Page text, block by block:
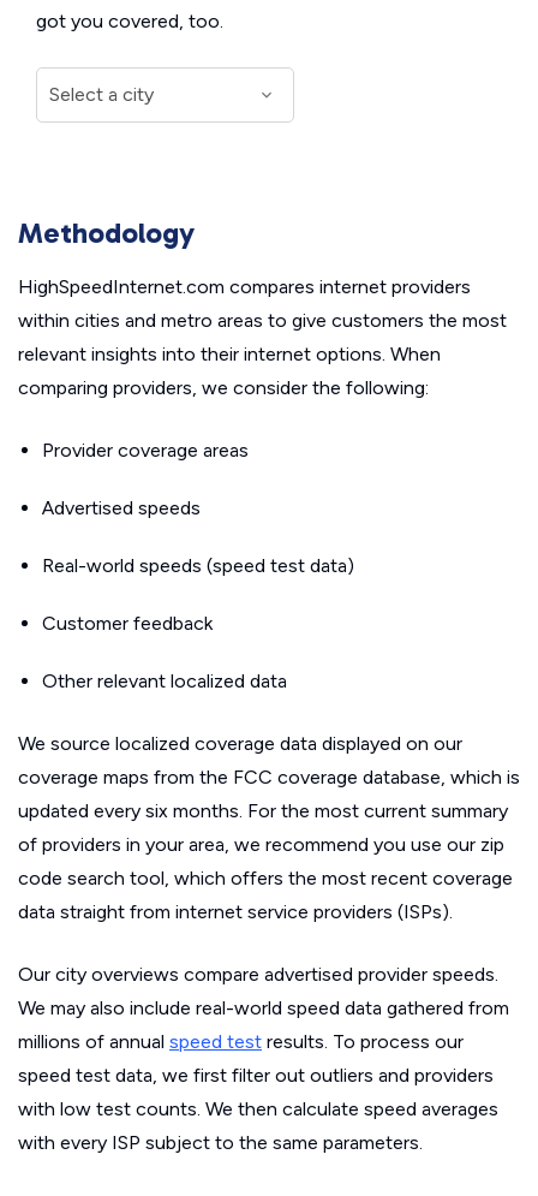
got you covered, too.
Methodology
HighSpeedInternet.com compares internet providers
within cities and metro areas to give customers the most
relevant insights into their internet options. When
comparing providers, we consider the following:
Provider coverage areas
Advertised speeds
Real-world speeds (speed test data)
Customer feedback
Other relevant localized data
We source localized coverage data displayed on our
coverage maps from the FCC coverage database, which is
updated every six months. For the most current summary
of providers in your area, we recommend you use our zip
code search tool, which offers the most recent coverage
data straight from internet service providers (ISPs).
Our city overviews compare advertised provider speeds.
We may also include real-world speed data gathered from
millions of annual speed test results. To process our
speed test data, we first filter out outliers and providers
with low test counts. We then calculate speed averages
with every ISP subject to the same parameters.